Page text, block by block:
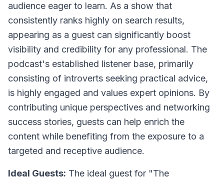
audience eager to learn. As a show that
consistently ranks highly on search results,
appearing as a guest can significantly boost
visibility and credibility for any professional. The
podcast's established listener base, primarily
consisting of introverts seeking practical advice,
is highly engaged and values expert opinions. By
contributing unique perspectives and networking
success stories, guests can help enrich the
content while benefiting from the exposure to a
targeted and receptive audience.
Ideal Guests: The ideal guest for "The